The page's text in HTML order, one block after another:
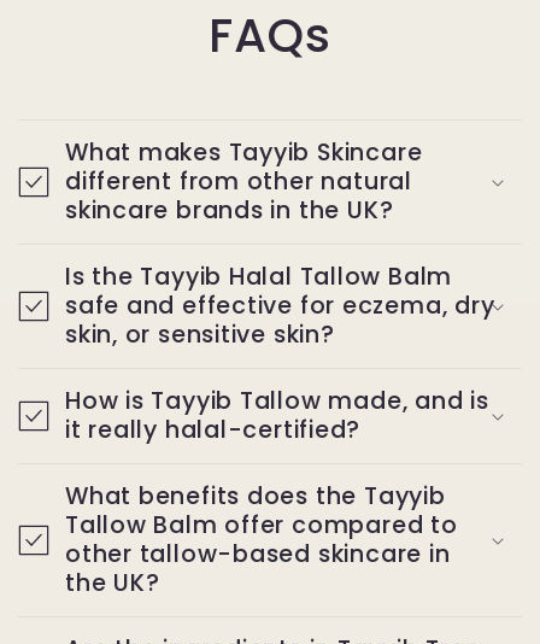
FAQs
What makes Tayyib Skincare
different from other natural
skincare brands in the UK?
Is the Tayyib Halal Tallow Balm
safe and effective for eczema, dry
skin, or sensitive skin?
How is Tayyib Tallow made, and is
it really halal-certified?
What benefits does the Tayyib
Tallow Balm offer compared to
other tallow-based skincare in
the UK?